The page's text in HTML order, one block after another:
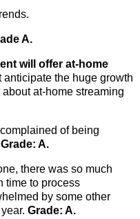
A.
will offer at-home
anticipate the huge growth
at-home streaming
of being
Grade: A.
there was so much
time to process
by some other
Grade: A.